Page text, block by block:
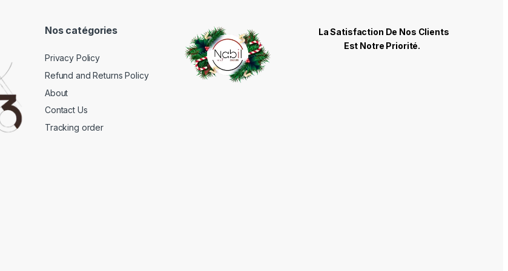
Nos catégories
Privacy Policy
Refund and Returns Policy
About
Contact Us
Tracking order
La Satisfaction De Nos Clients
Est Notre Priorité.